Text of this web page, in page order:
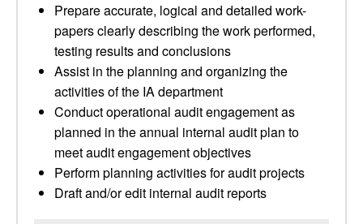
Prepare accurate, logical and detailed work-
papers clearly describing the work performed,
testing results and conclusions
Assist in the planning and organizing the
activities of the IA department
Conduct operational audit engagement as
planned in the annual internal audit plan to
meet audit engagement objectives
Perform planning activities for audit projects
Draft and/or edit internal audit reports